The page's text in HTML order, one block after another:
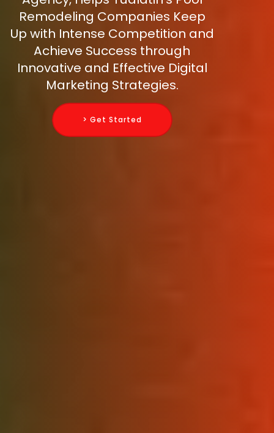
Remodeling Companies Keep
Up with Intense Competition and
Achieve Success through
Innovative and Effective Digital
Marketing Strategies.
> Get Started